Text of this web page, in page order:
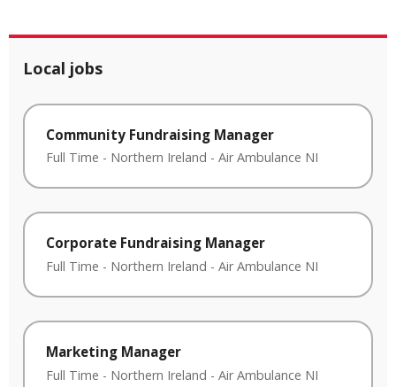
Local jobs
Community Fundraising Manager
Full Time - Northern Ireland - Air Ambulance NI
Corporate Fundraising Manager
Full Time - Northern Ireland - Air Ambulance NI
Marketing Manager
Full Time - Northern Ireland - Air Ambulance NI